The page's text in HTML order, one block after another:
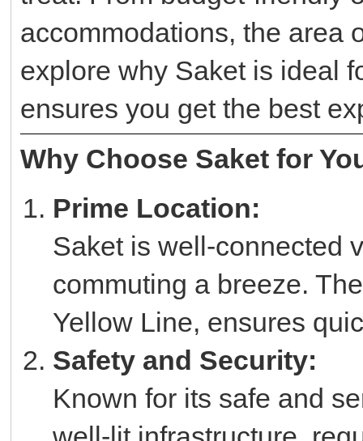
accommodations, the area
explore why Saket is ideal
ensures you get the best
Why Choose Saket for
Prime Location:
Saket is well-connected
commuting a breeze.
Yellow Line, ensures
Safety and Security:
Known for its safe and